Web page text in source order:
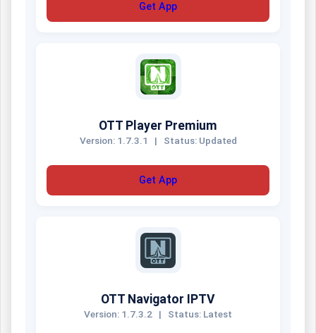
Get App
OTT Player Premium
Version: 1.7.3.1 | Status: Updated
Get App
OTT Navigator IPTV
Version: 1.7.3.2 | Status: Latest